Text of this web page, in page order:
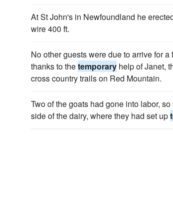
At St John's in Newfoundland he
wire 400 ft.
No other guests were due to arrive for
thanks to thetemporary help of Janet,
cross country trails on Red Mountain.
Two of the goats had gone into labor,
side of the dairy, where they had set up